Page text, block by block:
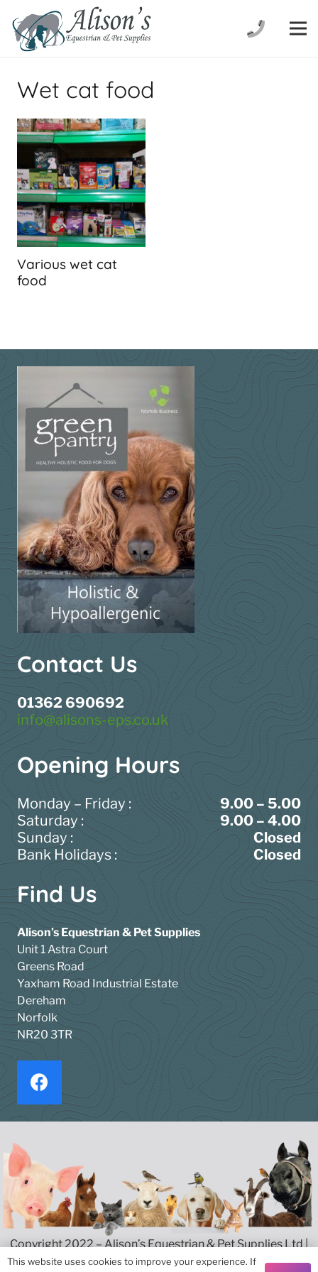
Wet cat food
Various wet cat
food
Contact Us
01362 690692
info@alisons-eps.co.uk
Opening Hours
Monday – Friday :
9.00 – 5.00
Saturday :
9.00 – 4.00
Sunday :
Closed
Bank Holidays :
Closed
Find Us
Alison’s Equestrian & Pet Supplies
Unit 1 Astra Court
Greens Road
Yaxham Road Industrial Estate
Dereham
Norfolk
NR20 3TR
Copyright 2022 – Alison’s Equestrian & Pet Supplies Ltd |
Privacy & Cookies|Terms & Conditions
This website uses cookies to improve your experience. If